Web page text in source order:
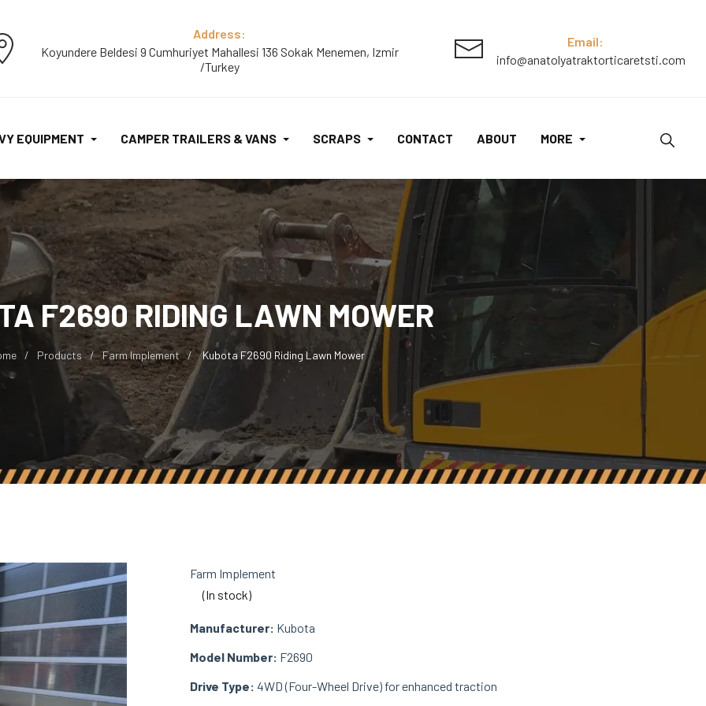
Address:
Koyundere Beldesi 9 Cumhuriyet Mahallesi 136 Sokak Menemen, Izmir
/Turkey
Email:
info@anatolyatraktorticaretsti.com
EQUIPMENT CAMPER TRAILERS & VANS SCRAPS CONTACT ABOUT MORE
F2690 RIDING LAWN MOWER
Products Farm Implement Kubota F2690 Riding Lawn Mower
Farm Implement
(In stock)
Manufacturer: Kubota
Model Number: F2690
Drive Type: 4WD (Four-Wheel Drive) for enhanced traction
Mower
quantity